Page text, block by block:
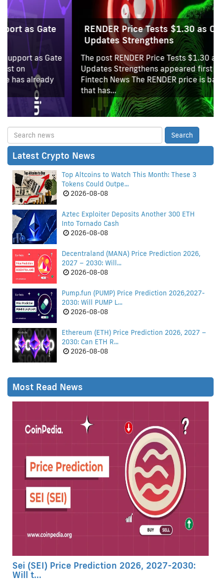
RENDER Price Tests $1.30 as OTOY AI
Updates Strengthens
The post RENDER Price Tests $1.30 as OTOY AI
Updates Strengthens appeared first on Coinpedia
Fintech News The RENDER price is back at a level
that has...
Latest Crypto News
Top Altcoins to Watch This Month: These 3
Tokens Could Outpe...
2026-08-08
Aztec Exploiter Deposits Another 300 ETH
Into Tornado Cash
2026-08-08
Decentraland (MANA) Price Prediction 2026,
2027 – 2030: Will...
2026-08-08
Pump.fun (PUMP) Price Prediction 2026,2027-
2030: Will PUMP L...
2026-08-08
Ethereum (ETH) Price Prediction 2026, 2027 –
2030: Can ETH R...
2026-08-08
Most Read News
Sei (SEI) Price Prediction 2026, 2027-2030:
Will t...